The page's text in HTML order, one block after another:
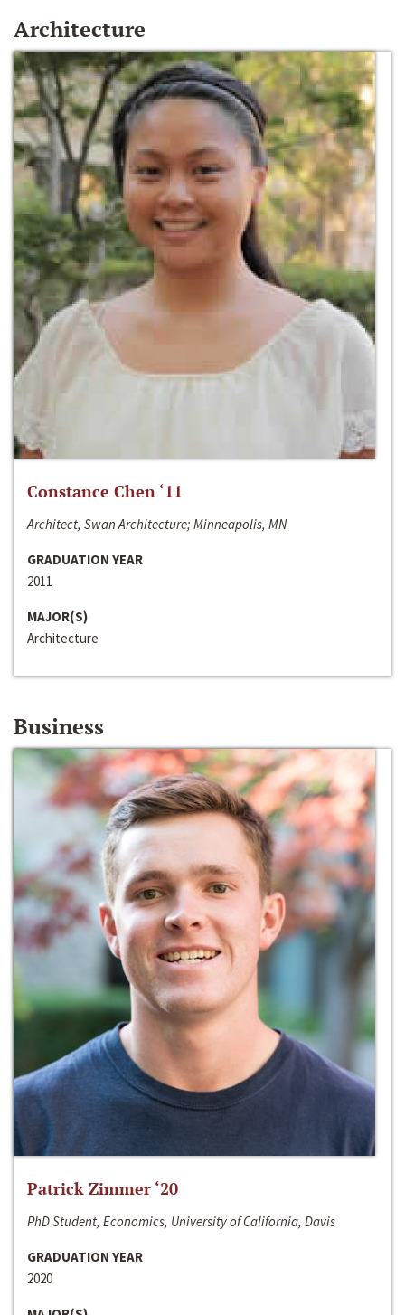
Architecture
Constance Chen ‘11
Architect, Swan Architecture; Minneapolis, MN
GRADUATION YEAR
2011
MAJOR(S)
Architecture
Business
Patrick Zimmer ‘20
PhD Student, Economics, University of California, Davis
GRADUATION YEAR
2020